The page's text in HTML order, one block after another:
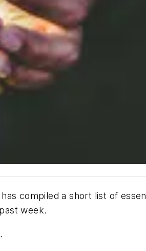
has compiled a short list of
week.